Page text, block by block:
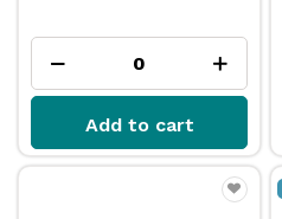
Add to cart